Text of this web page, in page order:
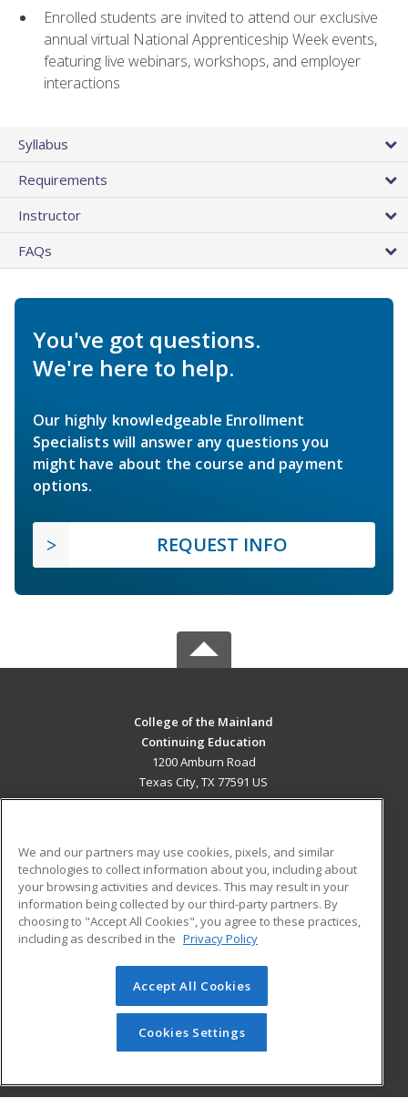
Enrolled students are invited to attend our exclusive
annual virtual National Apprenticeship Week events,
featuring live webinars, workshops, and employer
interactions
Syllabus
Requirements
Instructor
FAQs
You've got questions.
We're here to help.
Our highly knowledgeable Enrollment
Specialists will answer any questions you
might have about the course and payment
options.
REQUEST INFO
College of the Mainland
Continuing Education
1200 Amburn Road
Texas City, TX 77591 US
ADDITIONAL RESOURCES
Military
Financial Assistance
Help
Student Blog
© 2026 ed2go, a division of Cengage Learning. All rights
reserved. The material on this site cannot be reproduced or
redistributed unless you have obtained prior written
permission from Cengage Learning.Privacy Policy
We and our partners may use cookies, pixels, and similar
technologies to collect information about you, including about
your browsing activities and devices. This may result in your
information being collected by our third-party partners. By
choosing to "Accept All Cookies", you agree to these practices,
including as described in the Privacy Policy
Accept All Cookies
Cookies Settings